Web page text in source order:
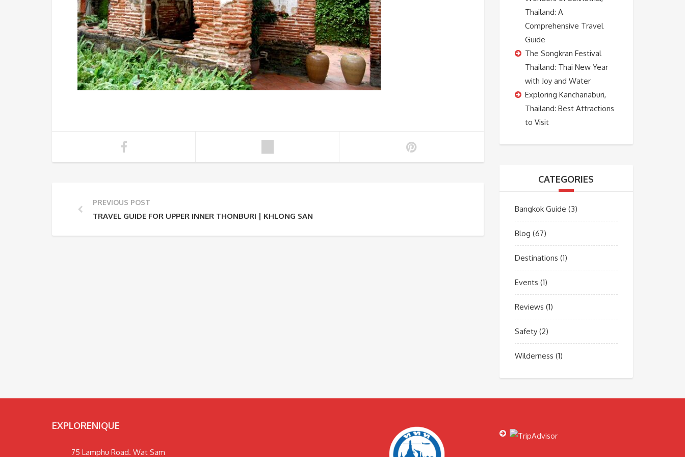
PREVIOUS POST
TRAVEL GUIDE FOR UPPER INNER THONBURI | KHLONG SAN
Thailand: A
Comprehensive Travel
Guide
The Songkran Festival
Thailand: Thai New Year
with Joy and Water
Exploring Kanchanaburi,
Thailand: Best Attractions
to Visit
CATEGORIES
Bangkok Guide (3)
Blog (67)
Destinations (1)
Events (1)
Reviews (1)
Safety(2)
Wilderness (1)
EXPLORENIQUE
75 Lamphu Road. Wat Sam